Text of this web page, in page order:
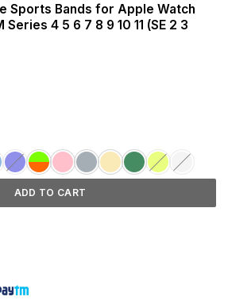
Sports Bands for Apple Watch
4 5 6 7 8 9 10 11 (SE 2 3
ADD TO CART